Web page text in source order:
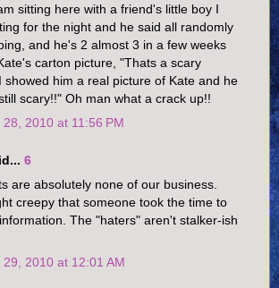
sitting here with a friend's little boy I
for the night and he said all randomly
and he's 2 almost 3 in a few weeks
carton picture, "Thats a scary
showed him a real picture of Kate and he
scary!!" Oh man what a crack up!!
2010 at 11:56 PM
6
are absolutely none of our business.
creepy that someone took the time to
The "haters" aren't stalker-ish
2010 at 12:01 AM